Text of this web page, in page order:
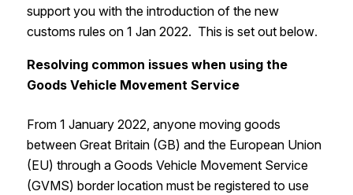
support you with the introduction of the new
customs rules on 1 Jan 2022. This is set out below.
Resolving common issues when using the
Goods Vehicle Movement Service
From 1‌‌ ‌January 2022, anyone moving goods
between Great Britain (GB) and the European Union
(EU) through a Goods Vehicle Movement Service
(GVMS) border location must be registered to use